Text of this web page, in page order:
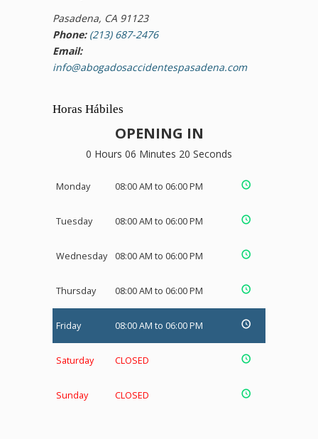
Pasadena, CA 91123
Phone: (213) 687-2476
Email:
info@abogadosaccidentespasadena.com
Horas Hábiles
OPENING IN
0 Hours 06 Minutes 20 Seconds
Monday 08:00 AM to 06:00 PM
Tuesday 08:00 AM to 06:00 PM
Wednesday 08:00 AM to 06:00 PM
Thursday 08:00 AM to 06:00 PM
Friday 08:00 AM to 06:00 PM
Saturday CLOSED
Sunday CLOSED